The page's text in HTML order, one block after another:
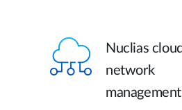
Nuclias
network
management